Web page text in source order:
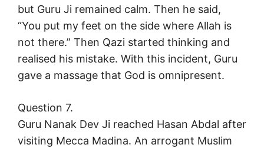
but Guru Ji remained calm. Then he said,
“You put my feet on the side where Allah is
not there.” Then Qazi started thinking and
realised his mistake. With this incident, Guru
gave a massage that God is omnipresent.
Question 7.
Guru Nanak Dev Ji reached Hasan Abdal after
visiting Mecca Madina. An arrogant Muslim